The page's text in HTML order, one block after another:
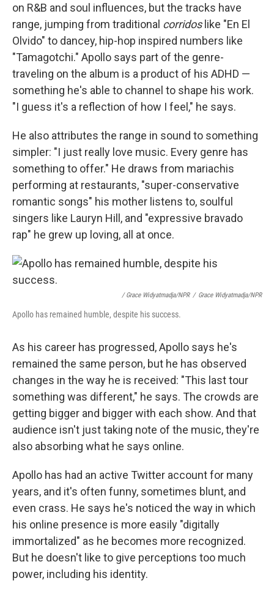
on R&B and soul influences, but the tracks have
range, jumping from traditional corridoslike "En El
Olvido" to dancey, hip-hop inspired numbers like
"Tamagotchi." Apollo says part of the genre-
traveling on the album is a product of his ADHD —
something he's able to channel to shape his work.
"I guess it's a reflection of how I feel," he says.
He also attributes the range in sound to something
simpler: "I just really love music. Every genre has
something to offer." He draws from mariachis
performing at restaurants, "super-conservative
romantic songs" his mother listens to, soulful
singers like Lauryn Hill, and "expressive bravado
rap" he grew up loving, all at once.
/ Grace Widyatmadja/NPR / Grace Widyatmadja/NPR
Apollo has remained humble, despite his success.
As his career has progressed, Apollo says he's
remained the same person, but he has observed
changes in the way he is received: "This last tour
something was different," he says. The crowds are
getting bigger and bigger with each show. And that
audience isn't just taking note of the music, they're
also absorbing what he says online.
Apollo has had an active Twitter account for many
years, and it's often funny, sometimes blunt, and
even crass. He says he's noticed the way in which
his online presence is more easily "digitally
immortalized" as he becomes more recognized.
But he doesn't like to give perceptions too much
power, including his identity.